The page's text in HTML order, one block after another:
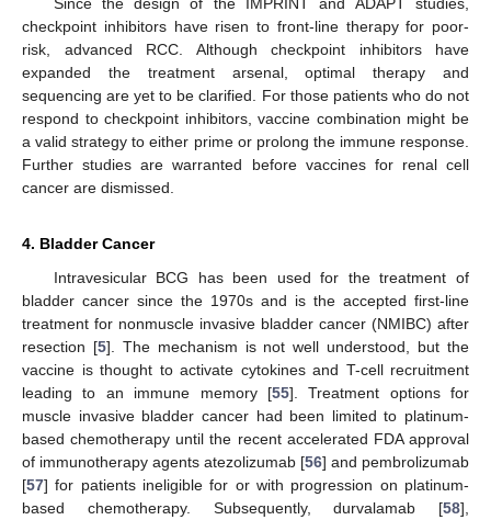
checkpoint inhibitors have risen to front-line therapy for poor-
risk, advanced RCC. Although checkpoint inhibitors have
expanded the treatment arsenal, optimal therapy and
sequencing are yet to be clarified. For those patients who do not
respond to checkpoint inhibitors, vaccine combination might be
a valid strategy to either prime or prolong the immune response.
Further studies are warranted before vaccines for renal cell
cancer are dismissed.
4. Bladder Cancer
Intravesicular BCG has been used for the treatment of
bladder cancer since the 1970s and is the accepted first-line
treatment for nonmuscle invasive bladder cancer (NMIBC) after
resection [5]. The mechanism is not well understood, but the
vaccine is thought to activate cytokines and T-cell recruitment
leading to an immune memory [55]. Treatment options for
muscle invasive bladder cancer had been limited to platinum-
based chemotherapy until the recent accelerated FDA approval
of immunotherapy agents atezolizumab [56] and pembrolizumab
[57] for patients ineligible for or with progression on platinum-
based chemotherapy. Subsequently, durvalamab [58],